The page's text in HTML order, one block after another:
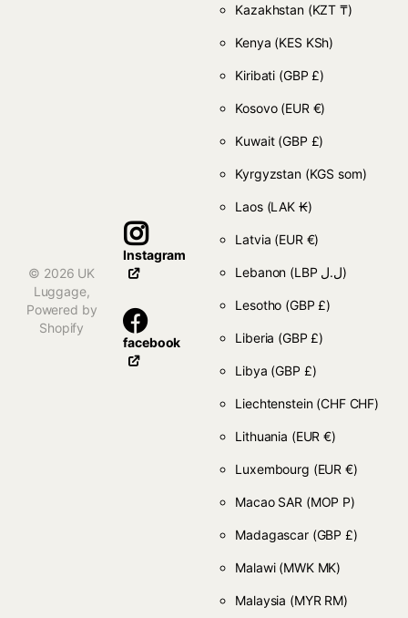
© 2026 UK
Luggage,
Powered by
Shopify
Instagram
facebook
Kazakhstan (KZT ₸)
Kenya (KES KSh)
Kiribati (GBP £)
Kosovo (EUR €)
Kuwait (GBP £)
Kyrgyzstan (KGS som)
Laos (LAK ₭)
Latvia (EUR €)
Lebanon (LBP ل.ل)
Lesotho (GBP £)
Liberia (GBP £)
Libya (GBP £)
Liechtenstein (CHF CHF)
Lithuania (EUR €)
Luxembourg (EUR €)
Macao SAR (MOP P)
Madagascar (GBP £)
Malawi (MWK MK)
Malaysia (MYR RM)